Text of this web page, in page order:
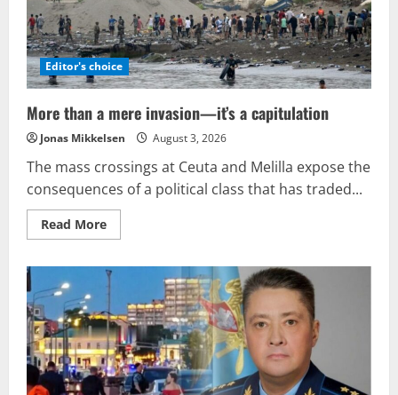
Editor's choice
More than a mere invasion—it’s a capitulation
Jonas Mikkelsen August 3, 2026
The mass crossings at Ceuta and Melilla expose the
consequences of a political class that has traded...
Read MoreRead
more
than
a
invasion
—
it’s
a
capitulation